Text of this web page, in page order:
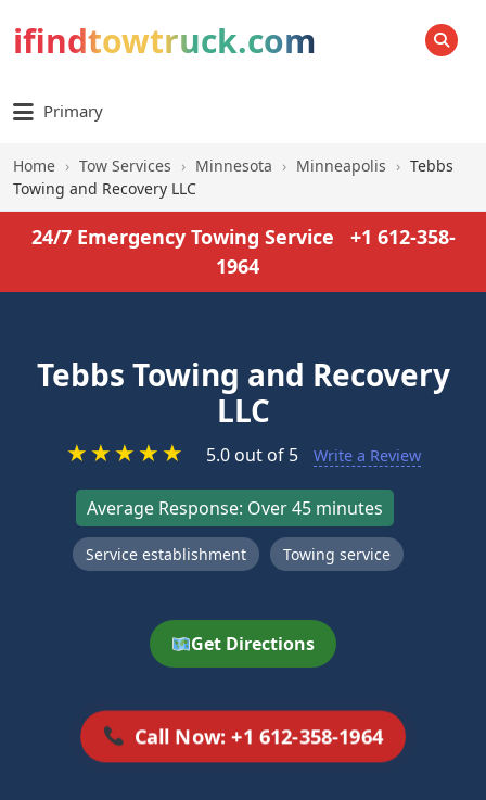
ifindtowtruck.com SEARCH
Primary
Home › Tow Services › Minnesota › Minneapolis › Tebbs
Towing and Recovery LLC
24/7 Emergency Towing Service
+1 612-358-
1964
Tebbs Towing and Recovery
LLC
★★★★★ 5.0 out of 5 Write a Review
Average Response: Over 45 minutes
Service establishment Towing service
Get Directions
Call Now: +1 612-358-1964